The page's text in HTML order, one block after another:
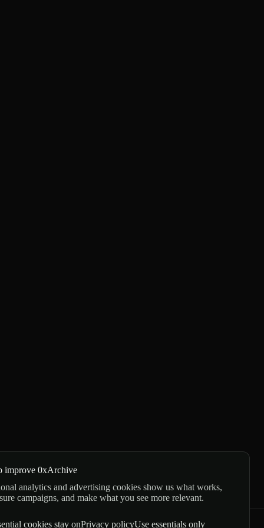
improve 0xArchive
analytics and advertising cookies show us what works,
campaigns, and make what you see more relevant.
cookies stay onPrivacy policyUse essentials only